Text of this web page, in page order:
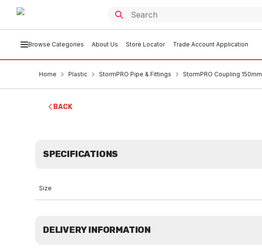
Browse Categories About Us Store Locator Trade Account Application
Home Plastic StormPRO Pipe & Fittings StormPRO Coupling 150mm
BACK
SPECIFICATIONS
Size
DELIVERY INFORMATION